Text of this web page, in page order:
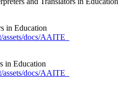
in Education
docs/AAITE_
in Education
docs/AAITE_